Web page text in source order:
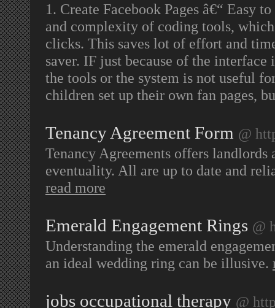
1. Create Facebook Pages â€“ Easy
and complexity of coding tools,
clicks. This saves lot of effort and
saver. IF just because of the
the tools or the system is not useful
children set up their own fan pages,
Tenancy Agreement Form @
Tenancy Agreements offers
eventuality. All are up to date and
read more
Emerald Engagement Rings @
Understanding the emerald
an ideal wedding ring can be illusive.
jobs occupational therapy @